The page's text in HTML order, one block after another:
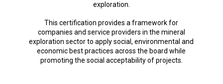
exploration.
This certification provides a framework for
companies and service providers in the mineral
exploration sector to apply social, environmental and
economic best practices across the board while
promoting the social acceptability of projects.